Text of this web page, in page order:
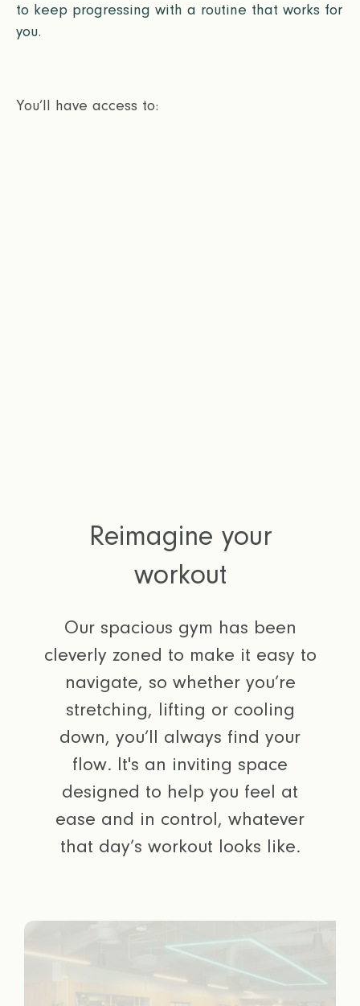
to keep progressing with a routine that works for
you.
You’ll have access to:
Reimagine your
workout
Our spacious gym has been
cleverly zoned to make it easy to
navigate, so whether you’re
stretching, lifting or cooling
down, you’ll always find your
flow. It's an inviting space
designed to help you feel at
ease and in control, whatever
that day’s workout looks like.